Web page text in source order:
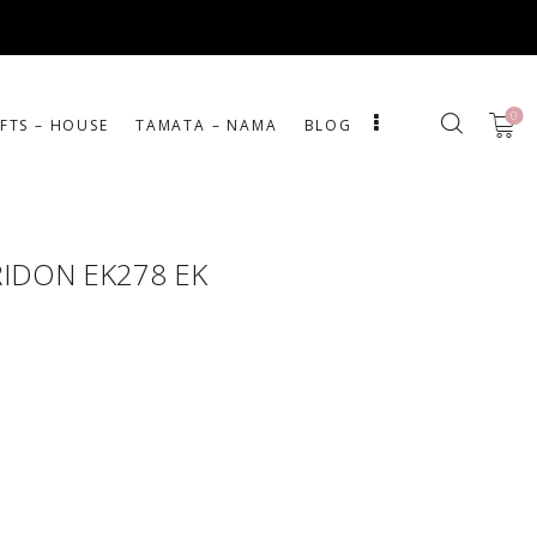
– HOUSE ΤΑΜΑΤΑ – ΝΑΜΑ BLOG 0
EK278 EK